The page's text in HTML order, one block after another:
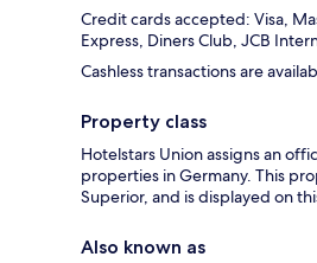
Credit cards accepted: Visa,
Express, Diners Club, JCB
Cashless transactions are
Property class
Hotelstars Union assigns an
properties in Germany. This
Superior, and is displayed on
Also known as